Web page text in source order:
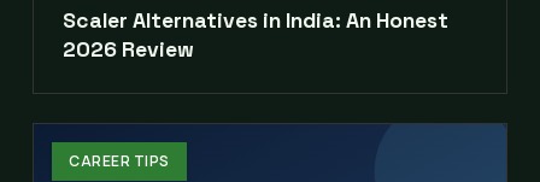
Scaler Alternatives in India: An Honest
2026 Review
CAREER TIPS